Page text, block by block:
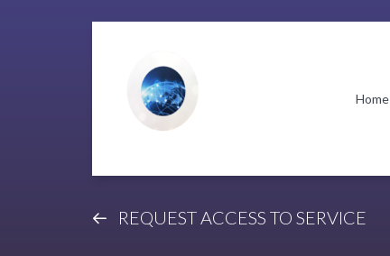
Home
REQUEST ACCESS TO SERVICE